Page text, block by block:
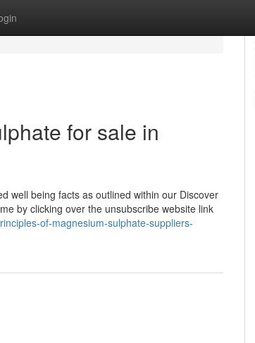
for sale in
well being facts as outlined within our Discover
by clicking over the unsubscribe website link
of-magnesium-sulphate-suppliers-